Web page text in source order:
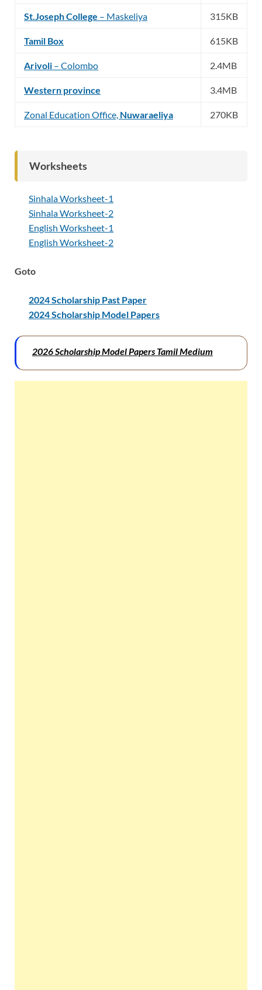
St.Joseph College – Maskeliya 315KB
Tamil Box 615KB
Arivoli – Colombo 2.4MB
Western province 3.4MB
Zonal Education Office, Nuwaraeliya 270KB
Worksheets
Sinhala Worksheet-1
Sinhala Worksheet-2
English Worksheet-1
English Worksheet-2
Goto
2024 Scholarship Past Paper
2024 Scholarship Model Papers
2026 Scholarship Model Papers Tamil Medium